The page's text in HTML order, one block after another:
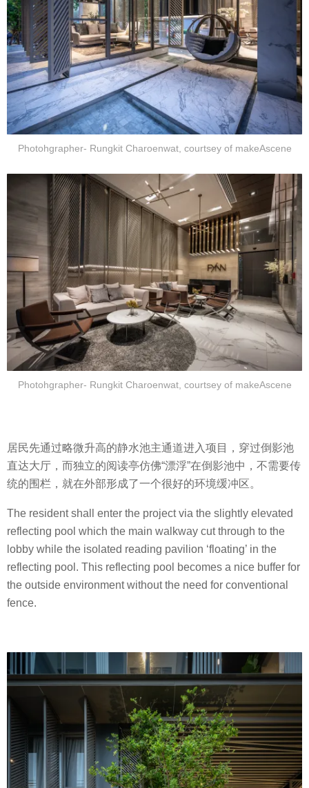
Photohgrapher- Rungkit Charoenwat, courtsey of makeAscene
Photohgrapher- Rungkit Charoenwat, courtsey of makeAscene
居民先通过略微升高的静水池主通道进入项目，穿过倒影池
直达大厅，而独立的阅读亭仿佛“漂浮”在倒影池中，不需要传
统的围栏，就在外部形成了一个很好的环境缓冲区。
The resident shall enter the project via the slightly elevated
reflecting pool which the main walkway cut through to the
lobby while the isolated reading pavilion ‘floating’ in the
reflecting pool. This reflecting pool becomes a nice buffer for
the outside environment without the need for conventional
fence.